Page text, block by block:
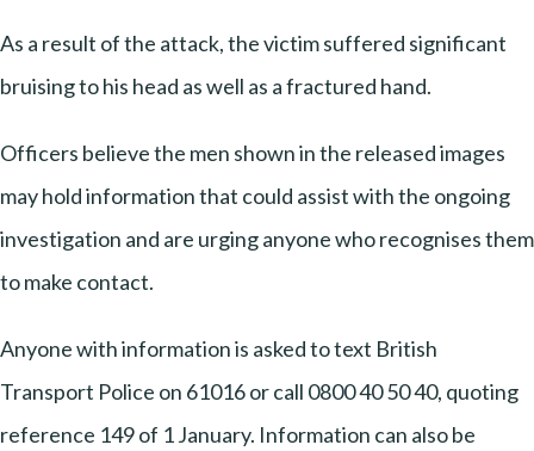
As a result of the attack, the victim suffered significant
bruising to his head as well as a fractured hand.
Officers believe the men shown in the released images
may hold information that could assist with the ongoing
investigation and are urging anyone who recognises them
to make contact.
Anyone with information is asked to text British
Transport Police on 61016 or call 0800 40 50 40, quoting
reference 149 of 1 January. Information can also be